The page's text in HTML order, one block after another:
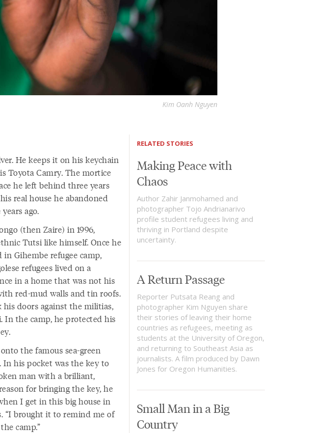
Kim Oanh Nguyen
He keeps it on his keychain
Toyota Camry. The mortice
he left behind three years
real house he abandoned
ago.
(then Zaire) in 1996,
Tutsi like himself. Once he
Gihembe refugee camp,
refugees lived on a
in a home that was not his
red-mud walls and tin roofs.
doors against the militias,
the camp, he protected his
the famous sea-green
his pocket was the key to
man with a brilliant,
for bringing the key, he
I get in this big house in
“I brought it to remind me of
camp.”
RELATED STORIES
Making Peace with
Chaos
Author Zahir Janmohamed and
photographer Tojo Andrianarivo
profile student refugees living and
thriving in Portland despite
uncertainty.
A Return Passage
Reporter Putsata Reang and
photographer Kim Nguyen share
their stories of leaving their home
countries as refugees, meeting as
students at the University of Oregon,
and returning to Southeast Asia as
journalists. A film produced by Dawn
Jones for Oregon Humanities.
Small Man in a Big
Country